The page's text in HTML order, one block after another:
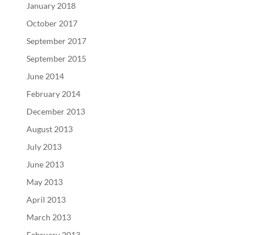
January 2018
October 2017
September 2017
September 2015
June 2014
February 2014
December 2013
August 2013
July 2013
June 2013
May 2013
April 2013
March 2013